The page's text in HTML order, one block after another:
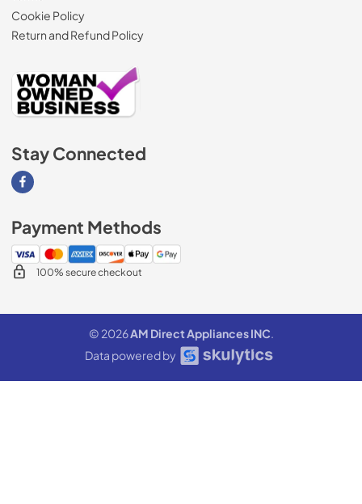
Cookie Policy
Return and Refund Policy
Stay Connected
Visit our Facebook page
Payment Methods
100% secure checkout
© 2026AM Direct Appliances INC.
Data powered by